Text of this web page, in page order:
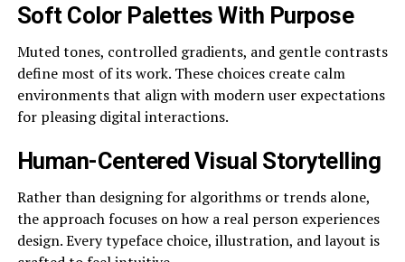
Soft Color Palettes With Purpose
Muted tones, controlled gradients, and gentle contrasts
define most of its work. These choices create calm
environments that align with modern user expectations
for pleasing digital interactions.
Human-Centered Visual Storytelling
Rather than designing for algorithms or trends alone,
the approach focuses on how a real person experiences
design. Every typeface choice, illustration, and layout is